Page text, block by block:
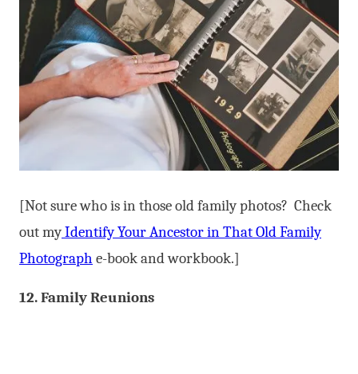
[Not sure who is in those old family photos? Check
out myIdentify Your Ancestor in That Old Family
Photograph e-book and workbook.]
12. Family Reunions